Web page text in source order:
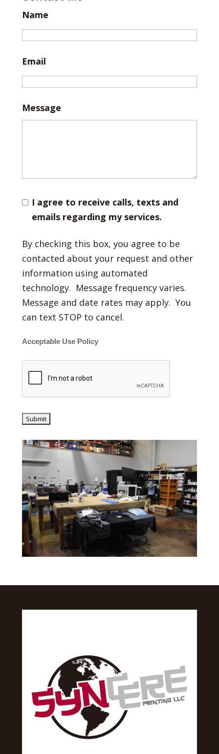
Name
Email
Message
I agree to receive calls, texts and
emails regarding my services.
By checking this box, you agree to be
contacted about your request and other
information using automated
technology. Message frequency varies.
Message and date rates may apply. You
can text STOP to cancel.
Acceptable Use Policy